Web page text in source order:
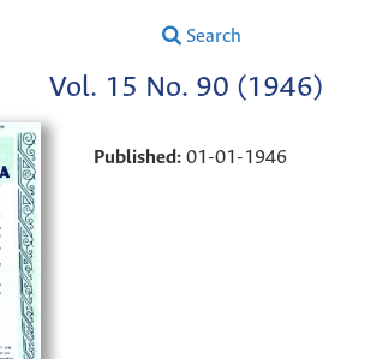
Search
Vol. 15 No. 90 (1946)
Published: 01-01-1946